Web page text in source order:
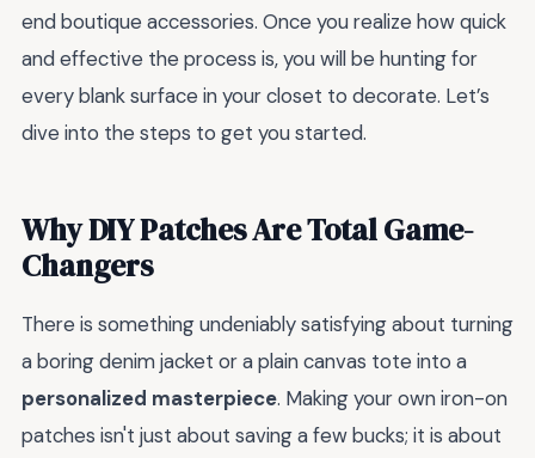
end boutique accessories. Once you realize how quick
and effective the process is, you will be hunting for
every blank surface in your closet to decorate. Let’s
dive into the steps to get you started.
Why DIY Patches Are Total Game-
Changers
There is something undeniably satisfying about turning
a boring denim jacket or a plain canvas tote into a
personalized masterpiece. Making your own iron-on
patches isn't just about saving a few bucks; it is about